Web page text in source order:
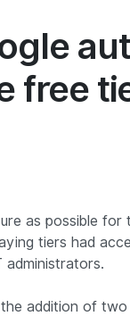
free
as possible
tiers had
administrators.
addition of